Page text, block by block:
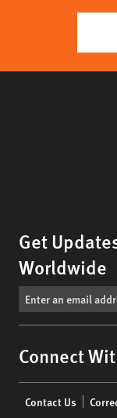
Get
Worldwide
Connect
menu
Contact Us